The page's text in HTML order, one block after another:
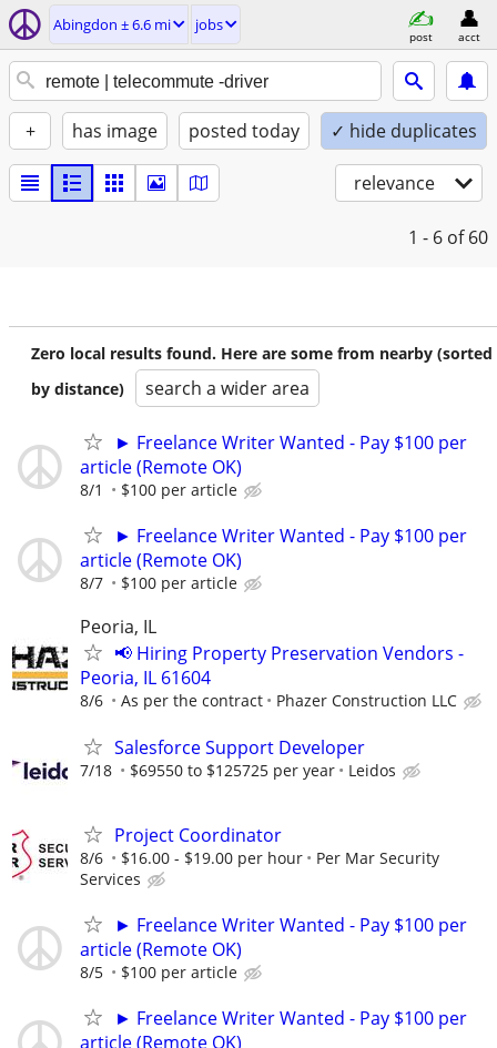
Abingdon ± 6.6 mi jobs
post acct
+ has image posted today ✓ hide duplicates
relevance
1 - 6 of 60
Zero local results found. Here are some from nearby (sorted
by distance)
search a wider area
► Freelance Writer Wanted - Pay $100 per
article (Remote OK)
8/1 $100 per article
► Freelance Writer Wanted - Pay $100 per
article (Remote OK)
8/7 $100 per article
Peoria, IL
📢 Hiring Property Preservation Vendors -
Peoria, IL 61604
8/6 As per the contract Phazer Construction LLC
Salesforce Support Developer
7/18 $69550 to $125725 per year Leidos
Project Coordinator
8/6 $16.00 - $19.00 per hour
Per Mar Security
Services
► Freelance Writer Wanted - Pay $100 per
article (Remote OK)
8/5 $100 per article
► Freelance Writer Wanted - Pay $100 per
article (Remote OK)